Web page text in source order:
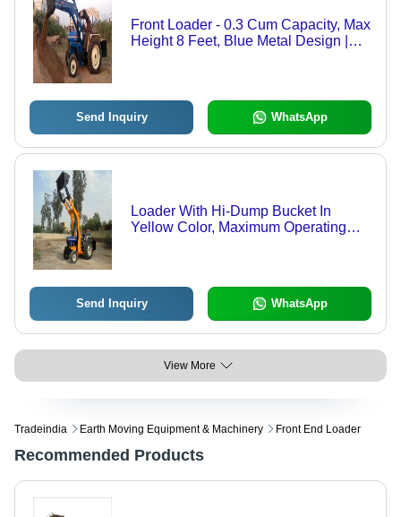
Front Loader - 0.3 Cum Capacity, Max
Height 8 Feet, Blue Metal Design |
Send Inquiry WhatsApp
Loader With Hi-Dump Bucket In
Yellow Color, Maximum Operating
Efficiency
Send Inquiry WhatsApp
View More
Tradeindia Earth Moving Equipment & Machinery Front End Loader
Recommended Products